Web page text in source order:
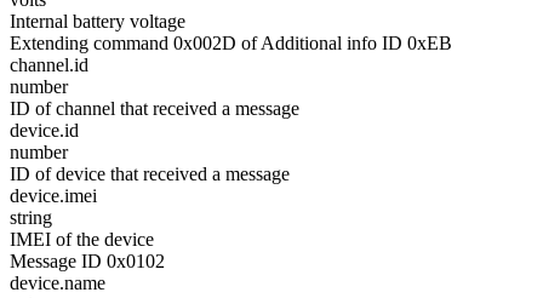
Internal battery voltage
Extending command 0x002D of Additional info ID 0xEB
channel.id
number
ID of channel that received a message
device.id
number
ID of device that received a message
device.imei
string
IMEI of the device
Message ID 0x0102
device.name